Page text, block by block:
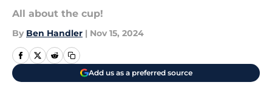
All about the cup!
By Ben Handler | Nov 15, 2024
Add us as a preferred source